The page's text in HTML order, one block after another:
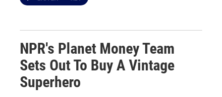
NPR's Planet Money Team
Sets Out To Buy A Vintage
Superhero